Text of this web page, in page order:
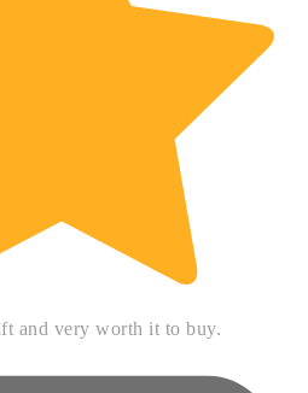
and very worth it to buy.